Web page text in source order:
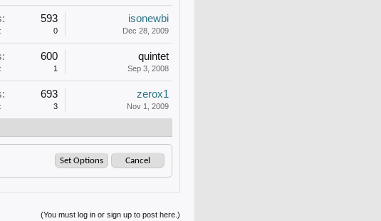
593
0
isonewbi
Dec 28, 2009
600
1
quintet
Sep 3, 2008
693
3
zerox1
Nov 1, 2009
(You must log in or sign up to post here.)